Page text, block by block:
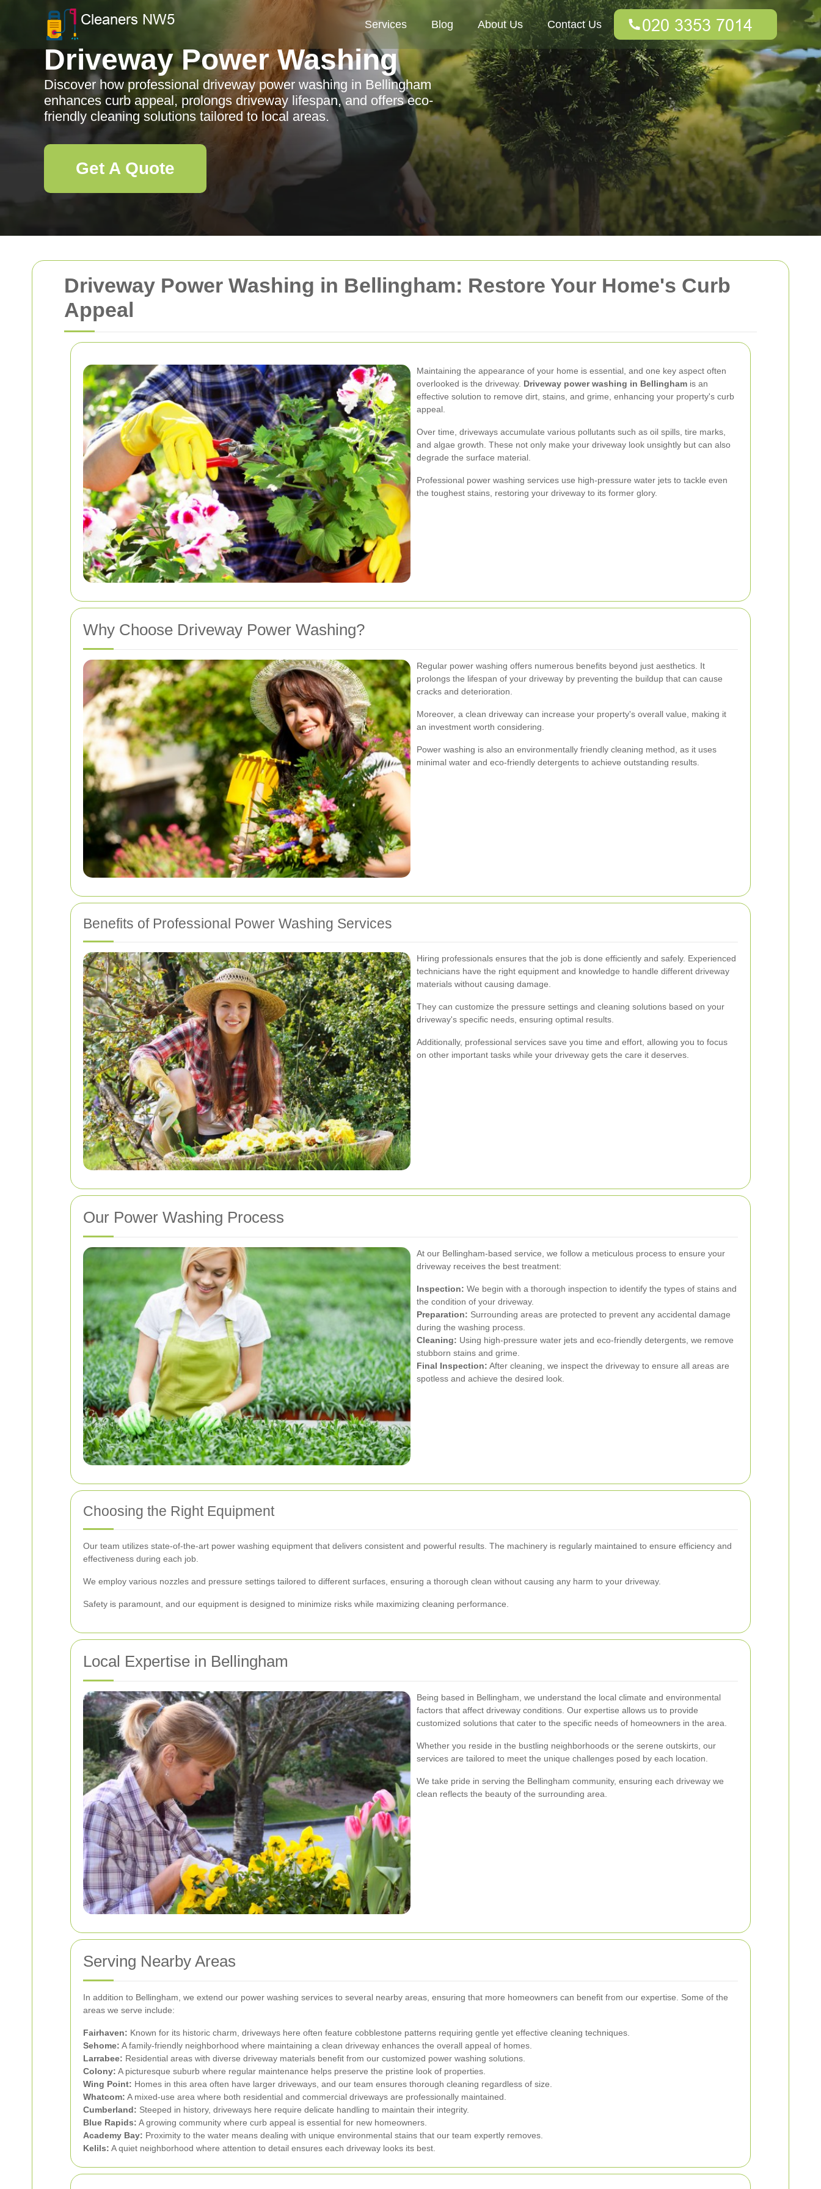
Driveway Power Washing in Bellingham: Restore Your Home's Curb
Appeal
Maintaining the appearance of your home is essential, and one key aspect often
overlooked is the driveway. Driveway power washing in Bellingham is an
effective solution to remove dirt, stains, and grime, enhancing your property's curb
appeal.
Over time, driveways accumulate various pollutants such as oil spills, tire marks,
and algae growth. These not only make your driveway look unsightly but can also
degrade the surface material.
Professional power washing services use high-pressure water jets to tackle even
the toughest stains, restoring your driveway to its former glory.
Why Choose Driveway Power Washing?
Regular power washing offers numerous benefits beyond just aesthetics. It
prolongs the lifespan of your driveway by preventing the buildup that can cause
cracks and deterioration.
Moreover, a clean driveway can increase your property's overall value, making it
an investment worth considering.
Power washing is also an environmentally friendly cleaning method, as it uses
minimal water and eco-friendly detergents to achieve outstanding results.
Benefits of Professional Power Washing Services
Hiring professionals ensures that the job is done efficiently and safely. Experienced
technicians have the right equipment and knowledge to handle different driveway
materials without causing damage.
They can customize the pressure settings and cleaning solutions based on your
driveway's specific needs, ensuring optimal results.
Additionally, professional services save you time and effort, allowing you to focus
on other important tasks while your driveway gets the care it deserves.
Our Power Washing Process
At our Bellingham-based service, we follow a meticulous process to ensure your
driveway receives the best treatment:
Inspection: We begin with a thorough inspection to identify the types of stains and
the condition of your driveway.
Preparation: Surrounding areas are protected to prevent any accidental damage
during the washing process.
Cleaning: Using high-pressure water jets and eco-friendly detergents, we remove
stubborn stains and grime.
Final Inspection: After cleaning, we inspect the driveway to ensure all areas are
spotless and achieve the desired look.
Choosing the Right Equipment
Our team utilizes state-of-the-art power washing equipment that delivers consistent and powerful results. The machinery is regularly maintained to ensure efficiency and
effectiveness during each job.
We employ various nozzles and pressure settings tailored to different surfaces, ensuring a thorough clean without causing any harm to your driveway.
Safety is paramount, and our equipment is designed to minimize risks while maximizing cleaning performance.
Local Expertise in Bellingham
Being based in Bellingham, we understand the local climate and environmental
factors that affect driveway conditions. Our expertise allows us to provide
customized solutions that cater to the specific needs of homeowners in the area.
Whether you reside in the bustling neighborhoods or the serene outskirts, our
services are tailored to meet the unique challenges posed by each location.
We take pride in serving the Bellingham community, ensuring each driveway we
clean reflects the beauty of the surrounding area.
Serving Nearby Areas
In addition to Bellingham, we extend our power washing services to several nearby areas, ensuring that more homeowners can benefit from our expertise. Some of the
areas we serve include:
Fairhaven: Known for its historic charm, driveways here often feature cobblestone patterns requiring gentle yet effective cleaning techniques.
Sehome: A family-friendly neighborhood where maintaining a clean driveway enhances the overall appeal of homes.
Larrabee: Residential areas with diverse driveway materials benefit from our customized power washing solutions.
Colony: A picturesque suburb where regular maintenance helps preserve the pristine look of properties.
Wing Point: Homes in this area often have larger driveways, and our team ensures thorough cleaning regardless of size.
Whatcom: A mixed-use area where both residential and commercial driveways are professionally maintained.
Cumberland: Steeped in history, driveways here require delicate handling to maintain their integrity.
Blue Rapids: A growing community where curb appeal is essential for new homeowners.
Academy Bay: Proximity to the water means dealing with unique environmental stains that our team expertly removes.
Kelils: A quiet neighborhood where attention to detail ensures each driveway looks its best.
Services Blog About Us Contact Us
Driveway Power Washing
Discover how professional driveway power washing in Bellingham
enhances curb appeal, prolongs driveway lifespan, and offers eco-
friendly cleaning solutions tailored to local areas.
Get A Quote